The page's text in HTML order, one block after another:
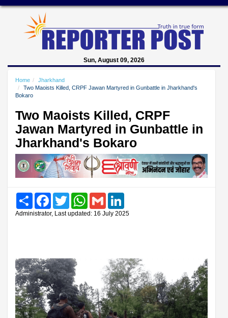
Sun, August 09, 2026
Home
Jharkhand
Two Maoists Killed, CRPF Jawan Martyred in Gunbattle in Jharkhand's
Bokaro
Two Maoists Killed, CRPF
Jawan Martyred in Gunbattle in
Jharkhand's Bokaro
Share FacebookTwitter WhatsAppGmail
Administrator, Last updated: 16 July 2025